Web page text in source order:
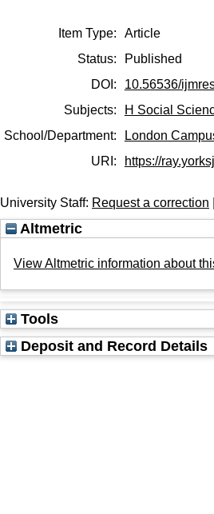
Item Type:
Article
Status:
Published
DOI:
10.56536/
Subjects:
H Social
School/Department:
London
URI:
https://
University Staff: Request a correction
Altmetric
View Altmetric information about
Tools
Deposit and Record Details